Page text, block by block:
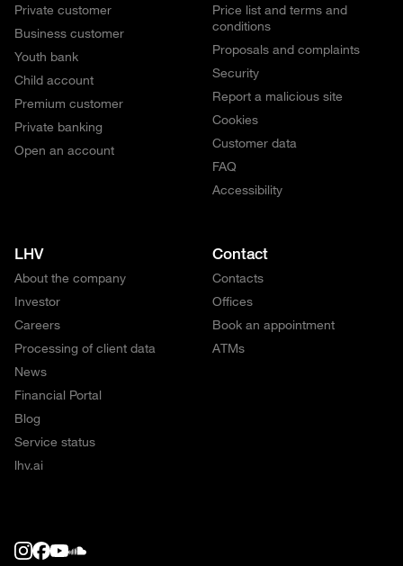
Private customer
Business customer
Youth bank
Child account
Premium customer
Private banking
Open an account
Price list and terms and
conditions
Proposals and complaints
Security
Report a malicious site
Cookies
Customer data
FAQ
Accessibility
LHV
About the company
Investor
Careers
Processing of client data
News
Financial Portal
Blog
Service status
lhv.ai
Contact
Contacts
Offices
Book an appointment
ATMs